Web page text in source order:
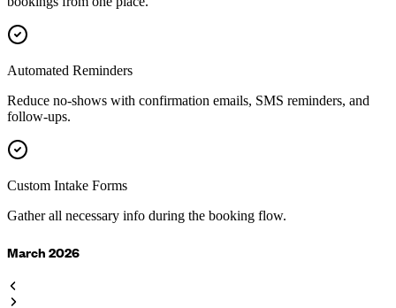
Automated Reminders
Reduce no-shows with confirmation emails, SMS reminders, and
follow-ups.
Custom Intake Forms
Gather all necessary info during the booking flow.
March 2026